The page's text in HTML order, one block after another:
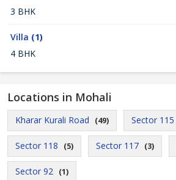
3 BHK
Villa (1)
4 BHK
Locations in Mohali
Kharar Kurali Road (49) Sector 115
Sector 118 (5) Sector 117 (3)
Sector 92 (1)